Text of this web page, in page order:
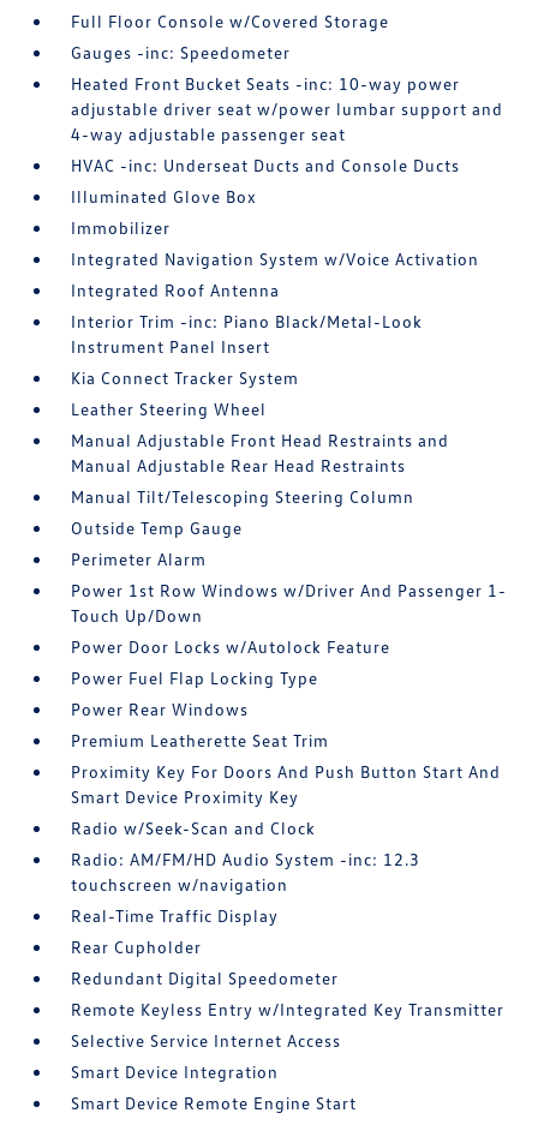
Full Floor Console w/Covered Storage
Gauges -inc: Speedometer
Heated Front Bucket Seats -inc: 10-way power
adjustable driver seat w/power lumbar support and
4-way adjustable passenger seat
HVAC -inc: Underseat Ducts and Console Ducts
Illuminated Glove Box
Immobilizer
Integrated Navigation System w/Voice Activation
Integrated Roof Antenna
Interior Trim -inc: Piano Black/Metal-Look
Instrument Panel Insert
Kia Connect Tracker System
Leather Steering Wheel
Manual Adjustable Front Head Restraints and
Manual Adjustable Rear Head Restraints
Manual Tilt/Telescoping Steering Column
Outside Temp Gauge
Perimeter Alarm
Power 1st Row Windows w/Driver And Passenger 1-
Touch Up/Down
Power Door Locks w/Autolock Feature
Power Fuel Flap Locking Type
Power Rear Windows
Premium Leatherette Seat Trim
Proximity Key For Doors And Push Button Start And
Smart Device Proximity Key
Radio w/Seek-Scan and Clock
Radio: AM/FM/HD Audio System -inc: 12.3
touchscreen w/navigation
Real-Time Traffic Display
Rear Cupholder
Redundant Digital Speedometer
Remote Keyless Entry w/Integrated Key Transmitter
Selective Service Internet Access
Smart Device Integration
Smart Device Remote Engine Start